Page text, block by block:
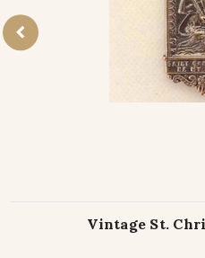
Vintage St.